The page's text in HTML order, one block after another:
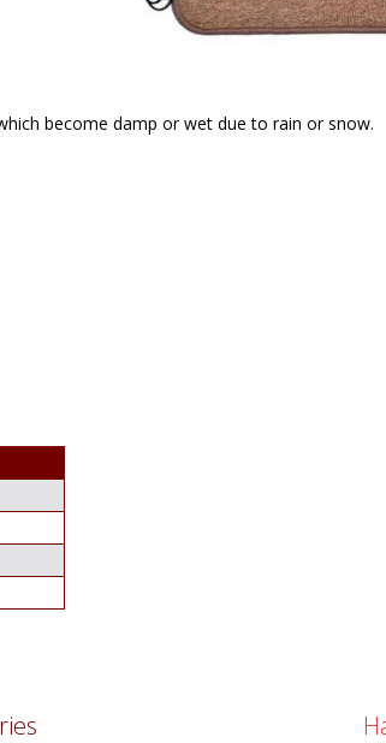
become damp or wet due to rain or snow.